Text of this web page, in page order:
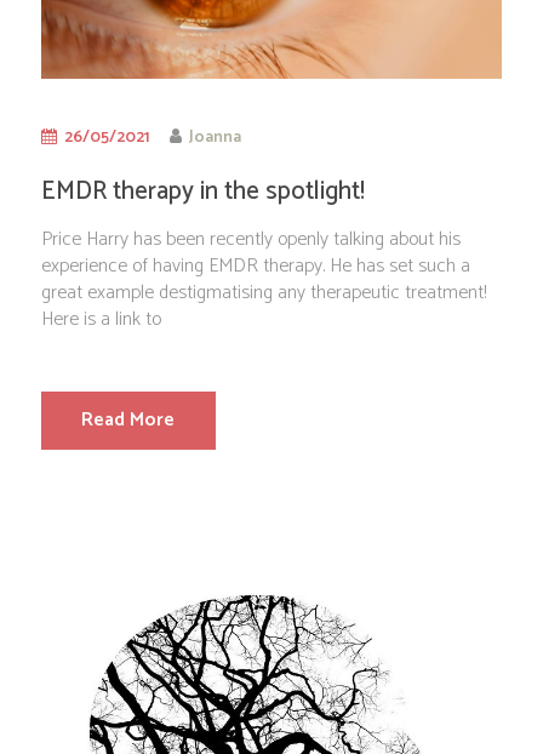
26/05/2021 Joanna
EMDR therapy in the spotlight!
Price Harry has been recently openly talking about his
experience of having EMDR therapy. He has set such a
great example destigmatising any therapeutic treatment!
Here is a link to
Read More